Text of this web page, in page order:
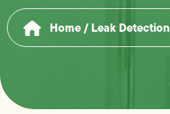
Home/ Leak Detection